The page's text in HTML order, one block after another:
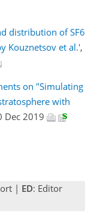
distribution of SF6
Kouznetsov et al.',
on "Simulating
with
Dec 2019
| ED: Editor